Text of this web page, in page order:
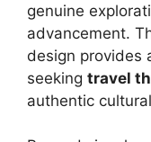
genuine
advancement.
design provides
seeking travel
authentic